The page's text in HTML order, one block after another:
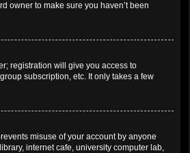
owner to make sure you haven’t been
registration will give you access to
subscription, etc. It only takes a few
misuse of your account by anyone
internet cafe, university computer lab,